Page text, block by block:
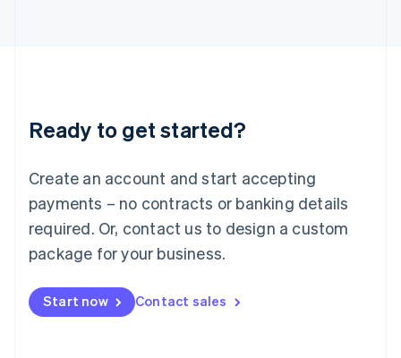
Ready to get started?
Create an account and start accepting
payments – no contracts or banking details
required. Or, contact us to design a custom
package for your business.
Start now Contact sales
Lithuania
English
FrançaisDeutschEnglish
Mainland China
Malaysia
English简体中文
English
Mexico